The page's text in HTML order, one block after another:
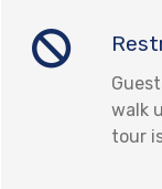
walk
tour